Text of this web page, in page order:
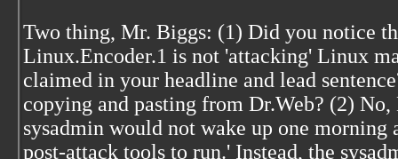
Two thing, Mr. Biggs: (1) Did you notice
Linux.Encoder.1 is not 'attacking' Linux
claimed in your headline and lead
copying and pasting from Dr.Web? (2)
sysadmin would not wake up one
post-attack tools to run.' Instead, the